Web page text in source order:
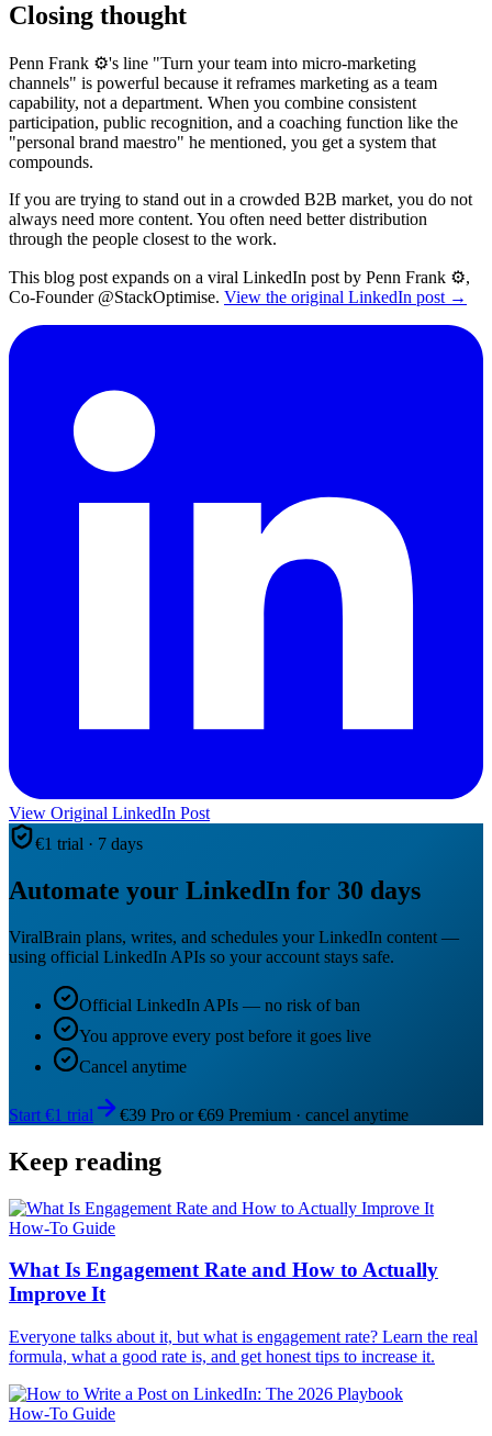
Closing thought
Penn Frank ⚙️'s line "Turn your team into micro-marketing
channels" is powerful because it reframes marketing as a team
capability, not a department. When you combine consistent
participation, public recognition, and a coaching function like the
"personal brand maestro" he mentioned, you get a system that
compounds.
If you are trying to stand out in a crowded B2B market, you do not
always need more content. You often need better distribution
through the people closest to the work.
This blog post expands on a viral LinkedIn post by Penn Frank ⚙️,
Co-Founder @StackOptimise. View the original LinkedIn post →
View Original LinkedIn Post
€1 trial · 7 days
Automate your LinkedIn for 30 days
ViralBrain plans, writes, and schedules your LinkedIn content —
using official LinkedIn APIs so your account stays safe.
Official LinkedIn APIs — no risk of ban
You approve every post before it goes live
Cancel anytime
Start €1 trial €39 Pro or €69 Premium · cancel anytime
Keep reading
How-To Guide
What Is Engagement Rate and How to Actually
Improve It
Everyone talks about it, but what is engagement rate? Learn the real
formula, what a good rate is, and get honest tips to increase it.
How-To Guide